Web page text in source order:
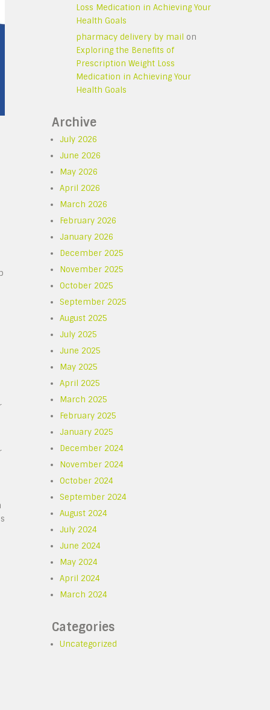
Loss Medication in Achieving Your
Health Goals
pharmacy delivery by mail on
Exploring the Benefits of
Prescription Weight Loss
Medication in Achieving Your
Health Goals
Archive
July 2026
June 2026
May 2026
April 2026
March 2026
February 2026
January 2026
December 2025
November 2025
October 2025
September 2025
August 2025
July 2025
June 2025
May 2025
April 2025
March 2025
February 2025
January 2025
December 2024
November 2024
October 2024
September 2024
August 2024
July 2024
June 2024
May 2024
April 2024
March 2024
Categories
Uncategorized